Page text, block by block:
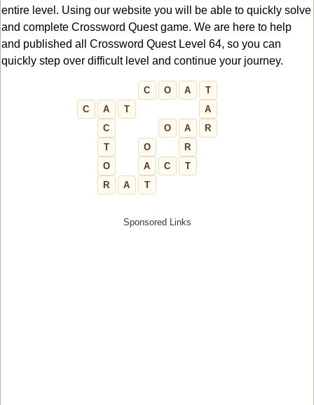
entire level. Using our website you will be able to quickly solve
and complete Crossword Quest game. We are here to help
and published all Crossword Quest Level 64, so you can
quickly step over difficult level and continue your journey.
C O A
T
C
A T
A
C
O A
R
T
O
R
O
A C
T
R
A T